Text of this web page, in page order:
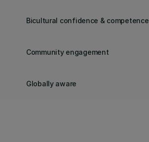
Bicultural confidence & competence
Community engagement
Globally aware